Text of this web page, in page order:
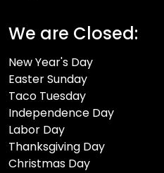
We are Closed:
New Year's Day
Easter Sunday
Taco Tuesday
Independence Day
Labor Day
Thanksgiving Day
Christmas Day